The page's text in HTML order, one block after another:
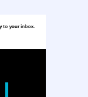
to your inbox.